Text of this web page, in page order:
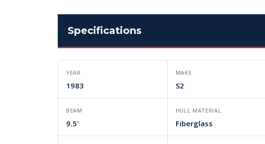
Specifications
YEAR
1983
MAKE
S2
BEAM
9.5'
HULL MATERIAL
Fiberglass